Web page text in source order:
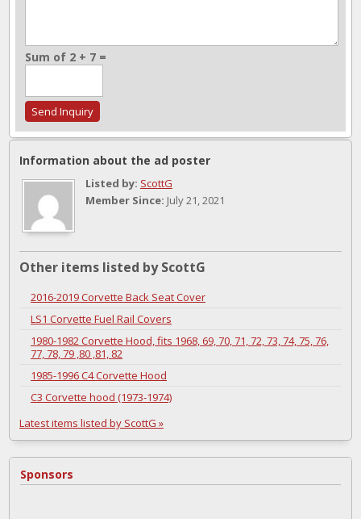
Sum of 2 + 7 =
Information about the ad poster
Listed by: ScottG
Member Since: July 21, 2021
Other items listed by ScottG
2016-2019 Corvette Back Seat Cover
LS1 Corvette Fuel Rail Covers
1980-1982 Corvette Hood, fits 1968, 69, 70, 71, 72, 73, 74, 75, 76,
77, 78, 79 ,80 ,81, 82
1985-1996 C4 Corvette Hood
C3 Corvette hood (1973-1974)
Latest items listed by ScottG »
Sponsors